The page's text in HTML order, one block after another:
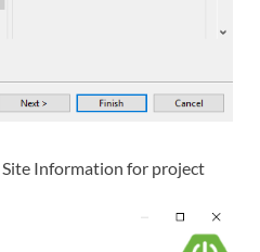
Information for project